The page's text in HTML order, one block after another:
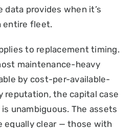
provides when it’s
entire fleet.
to replacement timing.
maintenance-heavy
by cost-per-available-
reputation, the capital case
unambiguous. The assets
equally clear — those with